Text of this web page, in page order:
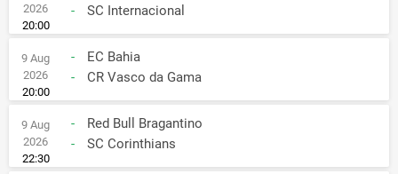
2026
20:00
-
SC Internacional
9 Aug
2026
20:00
-
EC Bahia
-
CR Vasco da Gama
9 Aug
2026
22:30
-
Red Bull Bragantino
-
SC Corinthians